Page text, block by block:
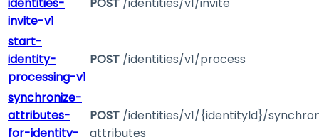
identities-
invite-v1
POST /identities/v1/invite
start-
identity-
processing-v1
POST /identities/v1/process
synchronize-
attributes-
for-identity-
POST /identities/v1/{identityId}/
attributes